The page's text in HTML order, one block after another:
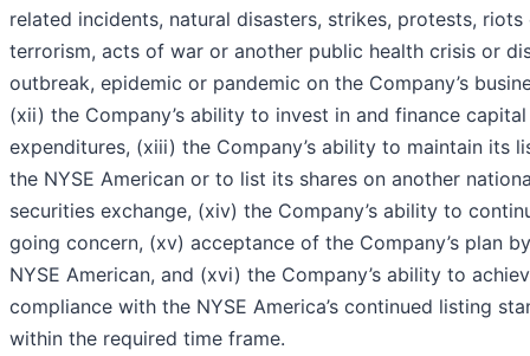
related incidents, natural disasters, strikes, protests, riots
terrorism, acts of war or another public health crisis or
outbreak, epidemic or pandemic on the Company’s
(xii) the Company’s ability to invest in and finance capital
expenditures, (xiii) the Company’s ability to maintain its
the NYSE American or to list its shares on another
securities exchange, (xiv) the Company’s ability to
going concern, (xv) acceptance of the Company’s plan
NYSE American, and (xvi) the Company’s ability to
compliance with the NYSE America’s continued listing
within the required time frame.